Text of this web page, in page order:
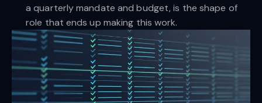
a quarterly mandate and budget, is the shape of
role that ends up making this work.